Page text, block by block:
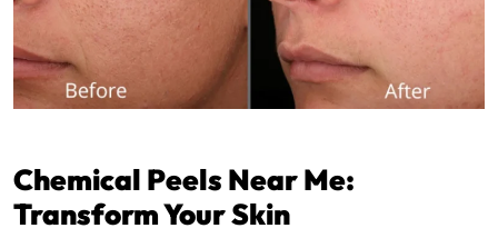
Chemical Peels Near Me:
Transform Your Skin